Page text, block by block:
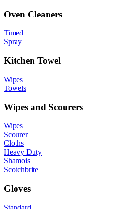
Oven Cleaners
Timed
Spray
Kitchen Towel
Wipes
Towels
Wipes and Scourers
Wipes
Scourer
Cloths
Heavy Duty
Shamois
Scotchbrite
Gloves
Standard